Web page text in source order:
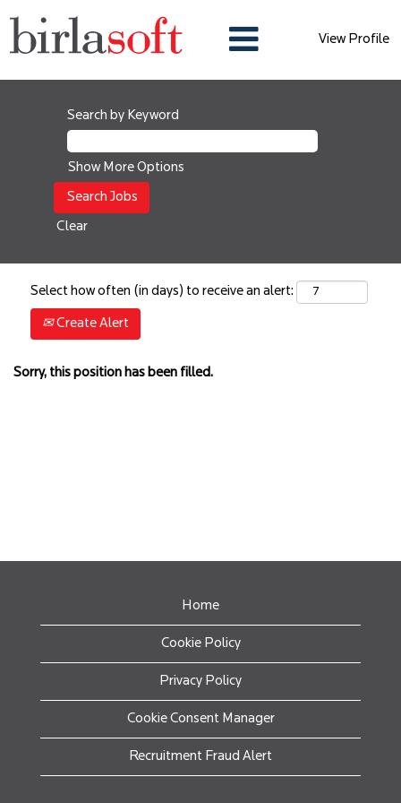
View Profile
Search by Keyword
Show More Options
Clear
Select how often (in days) to receive an alert:
Create Alert
Sorry, this position has been filled.
Home
Cookie Policy
Privacy Policy
Cookie Consent Manager
Recruitment Fraud Alert